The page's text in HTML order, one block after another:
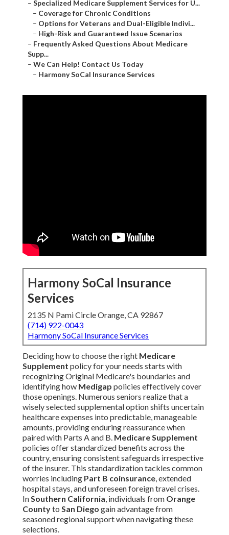
– Specialized Medicare Supplement Services for U...
– Coverage for Chronic Conditions
– Options for Veterans and Dual-Eligible Indivi...
– High-Risk and Guaranteed Issue Scenarios
– Frequently Asked Questions About Medicare
Supp...
– We Can Help! Contact Us Today
– Harmony SoCal Insurance Services
Harmony SoCal Insurance
Services
2135 N Pami Circle Orange, CA 92867
(714) 922-0043
Harmony SoCal Insurance Services
Deciding how to choose the right Medicare
Supplement policy for your needs starts with
recognizing Original Medicare's boundaries and
identifying how Medigap policies effectively cover
those openings. Numerous seniors realize that a
wisely selected supplemental option shifts uncertain
healthcare expenses into predictable, manageable
amounts, providing enduring reassurance when
paired with Parts A and B. Medicare Supplement
policies offer standardized benefits across the
country, ensuring consistent safeguards irrespective
of the insurer. This standardization tackles common
worries including Part B coinsurance, extended
hospital stays, and unforeseen foreign travel crises.
InSouthern California, individuals from Orange
Countyto San Diego gain advantage from
seasoned regional support when navigating these
selections.